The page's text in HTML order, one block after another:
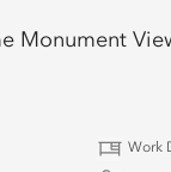
Monument
Work